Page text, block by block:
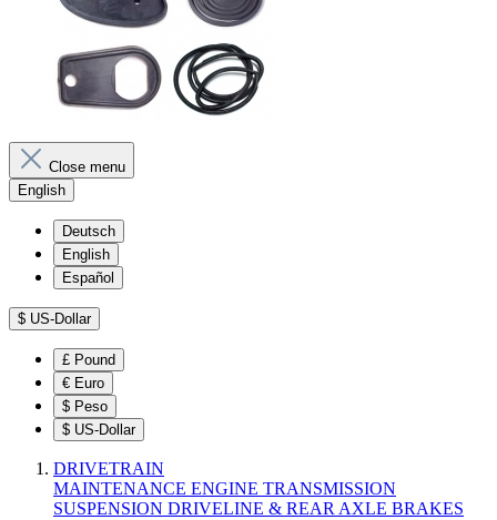
Close menu
English
Deutsch
English
Español
$ US-Dollar
£ Pound
€ Euro
$ Peso
$ US-Dollar
DRIVETRAIN
MAINTENANCE ENGINE TRANSMISSION
SUSPENSION DRIVELINE & REAR AXLE BRAKES